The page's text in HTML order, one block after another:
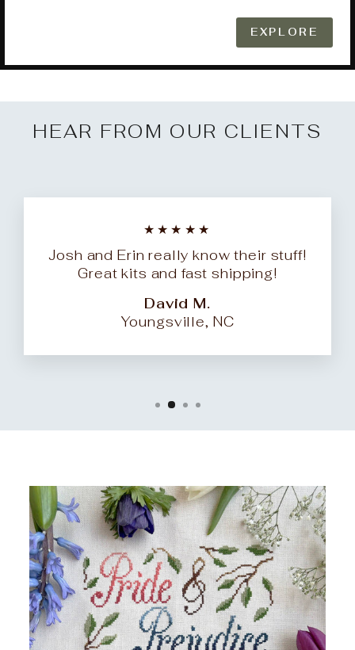
EXPLORE
HEAR FROM OUR CLIENTS
★★★★★
Josh and Erin really know their stuff!
Great kits and fast shipping!
David M.
Youngsville, NC